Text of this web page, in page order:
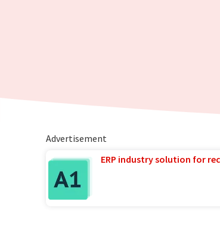
Advertisement
ERP industry solution for